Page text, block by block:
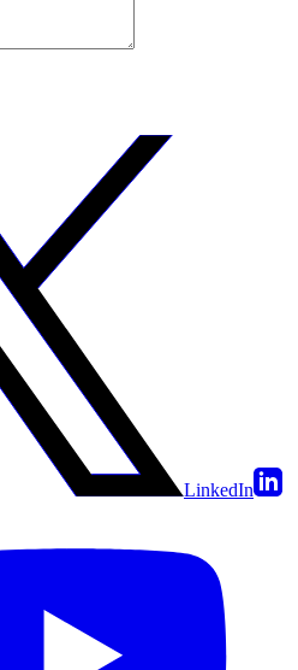
LinkedIn